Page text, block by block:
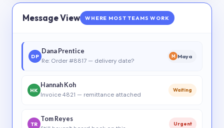
Message View WHERE MOST TEAMS WORK
DP
Dana Prentice
Re: Order #8817 — delivery date?
M Maya
HK
Hannah Koh
Invoice 4821 — remittance attached
Waiting
TR
Tom Reyes
Urgent